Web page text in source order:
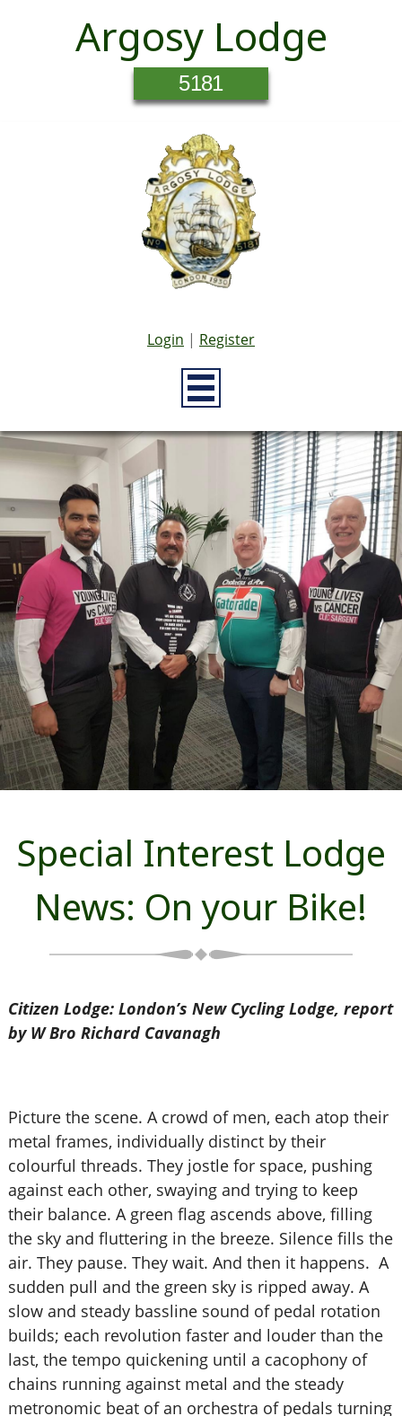
Argosy Lodge
5181
Login | Register
Special Interest Lodge
News: On your Bike!
Citizen Lodge: London’s New Cycling Lodge, report
by W Bro Richard Cavanagh
Picture the scene. A crowd of men, each atop their
metal frames, individually distinct by their
colourful threads. They jostle for space, pushing
against each other, swaying and trying to keep
their balance. A green flag ascends above, filling
the sky and fluttering in the breeze. Silence fills the
air. They pause. They wait. And then it happens. A
sudden pull and the green sky is ripped away. A
slow and steady bassline sound of pedal rotation
builds; each revolution faster and louder than the
last, the tempo quickening until a cacophony of
chains running against metal and the steady
metronomic beat of an orchestra of pedals turning